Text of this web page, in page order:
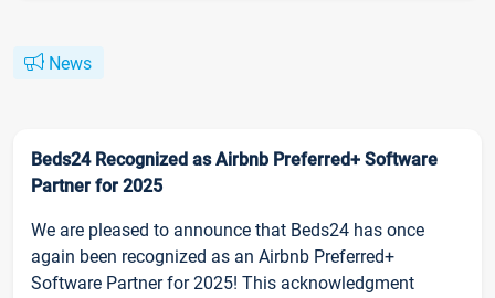
News
Beds24 Recognized as Airbnb Preferred+ Software
Partner for 2025
We are pleased to announce that Beds24 has once
again been recognized as an Airbnb Preferred+
Software Partner for 2025! This acknowledgment